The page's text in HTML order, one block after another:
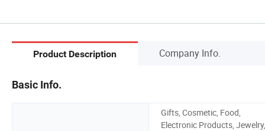
Product Description Company Info.
Basic Info.
Gifts, Cosmetic, Food,
Electronic Products, Jewelry,